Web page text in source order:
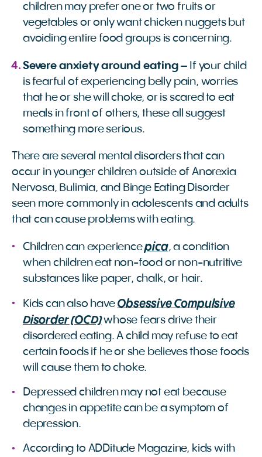
children may prefer one or two fruits or
vegetables or only want chicken nuggets but
avoiding entire food groups is concerning.
Severe anxiety around eating – If your child
is fearful of experiencing belly pain, worries
that he or she will choke, or is scared to eat
meals in front of others, these all suggest
something more serious.
There are several mental disorders that can
occur in younger children outside of Anorexia
Nervosa, Bulimia, and Binge Eating Disorder
seen more commonly in adolescents and adults
that can cause problems with eating.
Children can experiencepica, a condition
when children eat non-food or non-nutritive
substances like paper, chalk, or hair.
Kids can also have Obsessive Compulsive
Disorder (OCD)whose fears drive their
disordered eating. A child may refuse to eat
certain foods if he or she believes those foods
will cause them to choke.
Depressed children may not eat because
changes in appetite can be a symptom of
depression.
According to ADDitude Magazine, kids with